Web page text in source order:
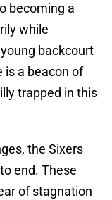
becoming a
while
backcourt
is a beacon of
trapped in this
the Sixers
end. These
of stagnation